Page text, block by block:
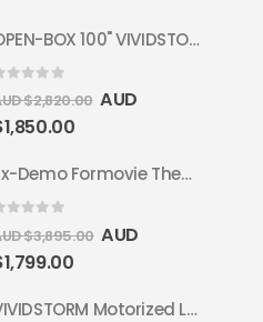
OPEN-BOX 100" VIVIDSTORM S PRO Motorised Floor Rising ALR/CLR UST Laser Projector Screen
$2,820.00 AUD
1,850.00
Ex-Demo Formovie Theater 4K Triple Laser Projector 2800 ANSI Lumens
$3,895.00 AUD
1,799.00
VIVIDSTORM Motorized Laser TV Cabinet Barcelona Mark III